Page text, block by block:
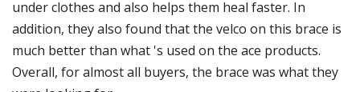
under clothes and also helps them heal faster. In
addition, they also found that the velco on this brace is
much better than what 's used on the ace products.
Overall, for almost all buyers, the brace was what they